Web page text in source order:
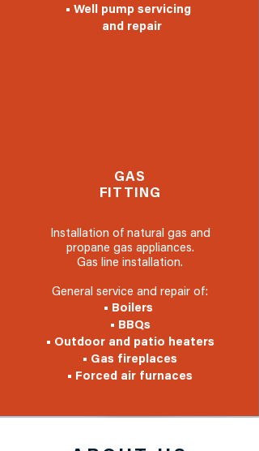
• Well pump servicing
and repair
Installation of natural gas and
propane gas appliances.
Gas line installation.
General service and repair of:
• Boilers
• BBQs
• Outdoor and patio heaters
• Gas fireplaces
• Forced air furnaces
GAS
FITTING